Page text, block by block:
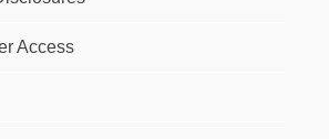
Access